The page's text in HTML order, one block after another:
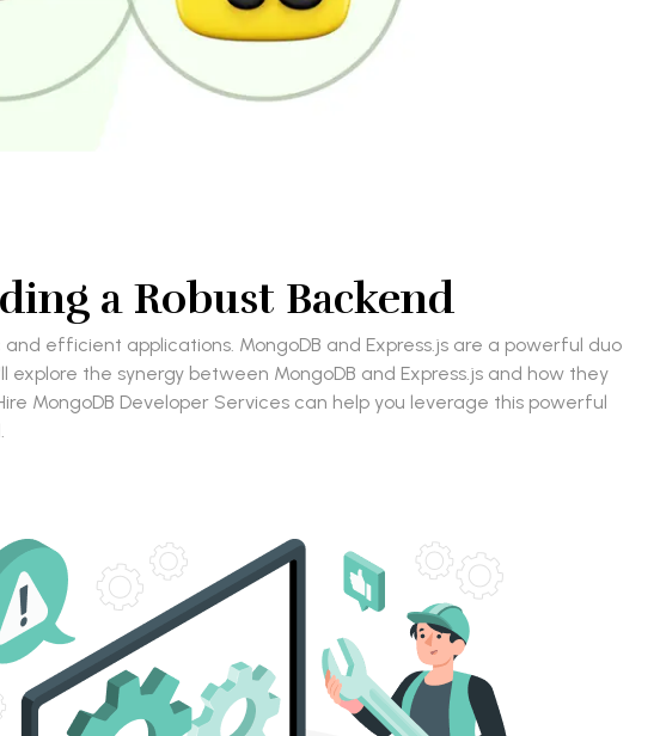
a Robust Backend
efficient applications. MongoDB and Express.js are a powerful duo
the synergy between MongoDB and Express.js and how they
MongoDB Developer Services can help you leverage this powerful